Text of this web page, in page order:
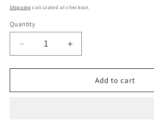
price
Shipping calculated at checkout.
Quantity
Decrease
quantity
for
RET.,SINGLE
Increase
quantity
for
SPRING,HEAD
RET.,SINGLE
Add to cart